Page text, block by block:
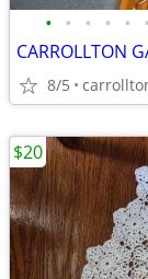
• • • • • •
CARROLLTON
8/5
$20